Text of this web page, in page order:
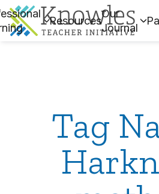
Resources
Our
Journal
Tag